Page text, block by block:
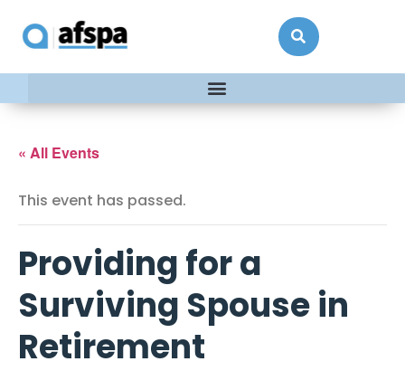
« All Events
This event has passed.
Providing for a
Surviving Spouse in
Retirement